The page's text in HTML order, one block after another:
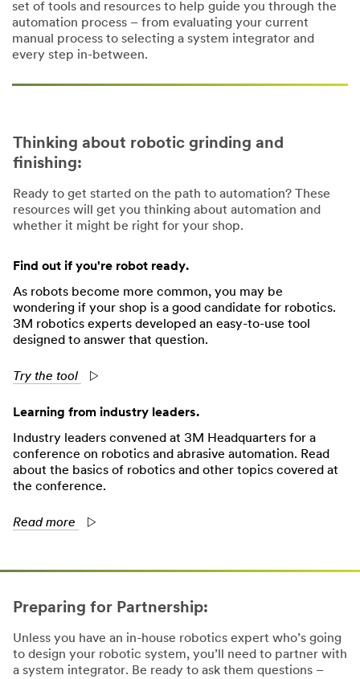
set of tools and resources to help guide you through the
automation process – from evaluating your current
manual process to selecting a system integrator and
every step in-between.
Thinking about robotic grinding and
finishing:
Ready to get started on the path to automation? These
resources will get you thinking about automation and
whether it might be right for your shop.
Find out if you're robot ready.
As robots become more common, you may be
wondering if your shop is a good candidate for robotics.
3M robotics experts developed an easy-to-use tool
designed to answer that question.
Try the tool
Learning from industry leaders.
Industry leaders convened at 3M Headquarters for a
conference on robotics and abrasive automation. Read
about the basics of robotics and other topics covered at
the conference.
Read more
Preparing for Partnership:
Unless you have an in-house robotics expert who’s going
to design your robotic system, you’ll need to partner with
a system integrator. Be ready to ask them questions –